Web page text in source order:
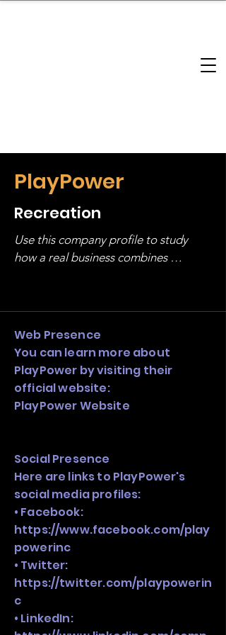
PlayPower
Recreation
Use this company profile to study
how a real business combines
stack, not just one model in isolation.
Web Presence
You can learn more about
PlayPower by visiting their
official website:
PlayPower Website
Social Presence
Here are links to PlayPower's
social media profiles:
• Facebook:
https://www.facebook.com/play
powerinc
• Twitter:
https://twitter.com/playpowerin
c
• LinkedIn: